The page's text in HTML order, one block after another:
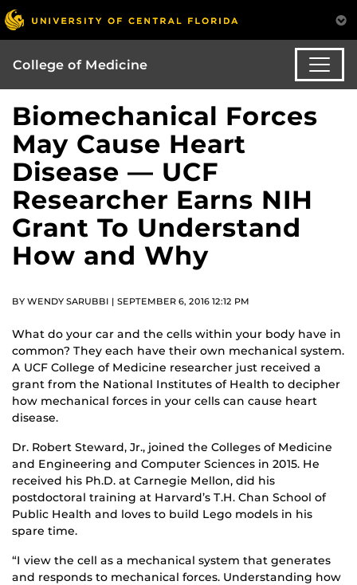
College of Medicine
Biomechanical Forces
May Cause Heart
Disease — UCF
Researcher Earns NIH
Grant To Understand
How and Why
BY WENDY SARUBBI | SEPTEMBER 6, 2016 12:12 PM
What do your car and the cells within your body have in
common? They each have their own mechanical system.
A UCF College of Medicine researcher just received a
grant from the National Institutes of Health to decipher
how mechanical forces in your cells can cause heart
disease.
Dr. Robert Steward, Jr., joined the Colleges of Medicine
and Engineering and Computer Sciences in 2015. He
received his Ph.D. at Carnegie Mellon, did his
postdoctoral training at Harvard’s T.H. Chan School of
Public Health and loves to build Lego models in his
spare time.
“I view the cell as a mechanical system that generates
and responds to mechanical forces. Understanding how